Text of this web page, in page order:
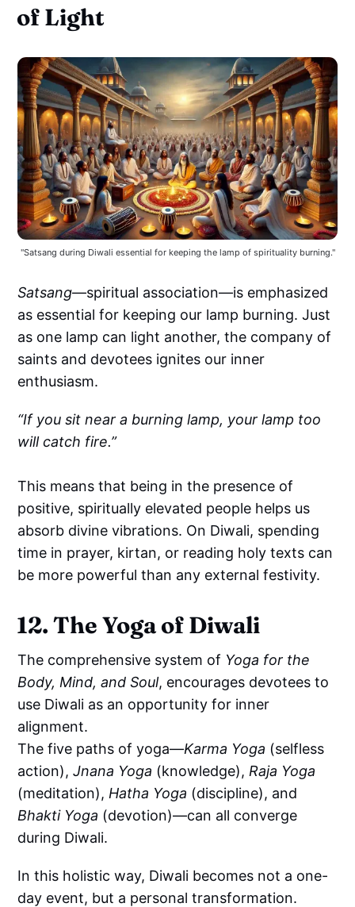
of Light
"Satsang during Diwali essential for keeping the lamp of spirituality burning."
Satsang—spiritual association—is emphasized
as essential for keeping our lamp burning. Just
as one lamp can light another, the company of
saints and devotees ignites our inner
enthusiasm.
“If you sit near a burning lamp, your lamp too
will catch fire.”
This means that being in the presence of
positive, spiritually elevated people helps us
absorb divine vibrations. On Diwali, spending
time in prayer, kirtan, or reading holy texts can
be more powerful than any external festivity.
12. The Yoga of Diwali
The comprehensive system of Yoga for the
Body, Mind, and Soul, encourages devotees to
use Diwali as an opportunity for inner
alignment.
The five paths of yoga—Karma Yoga (selfless
action),Jnana Yoga (knowledge), Raja Yoga
(meditation), Hatha Yoga (discipline), and
Bhakti Yoga (devotion)—can all converge
during Diwali.
In this holistic way, Diwali becomes not a one-
day event, but a personal transformation.